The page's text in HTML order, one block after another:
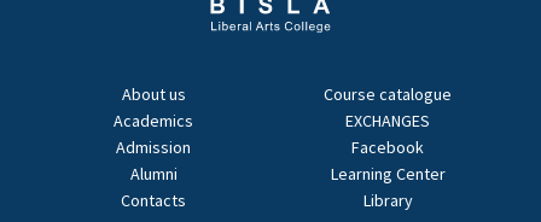
About us
Academics
Admission
Alumni
Contacts
Course catalogue
EXCHANGES
Facebook
Learning Center
Library